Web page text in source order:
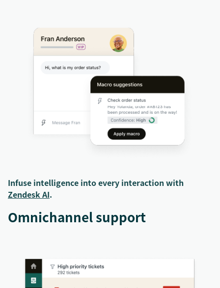
Infuse intelligence into every interaction with
Zendesk AI.
Omnichannel support